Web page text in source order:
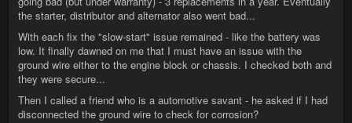
the starter, distributor and alternator also went bad...
With each fix the "slow-start" issue remained - like the battery was
low. It finally dawned on me that I must have an issue with the
ground wire either to the engine block or chassis. I checked both and
they were secure...
Then I called a friend who is a automotive savant - he asked if I had
disconnected the ground wire to check for corrosion?